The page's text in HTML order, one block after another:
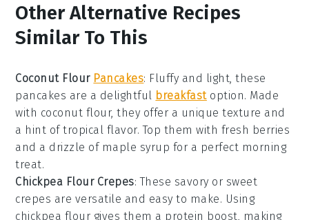
Other Alternative Recipes
Similar To This
Coconut Flour Pancakes: Fluffy and light, these
pancakes are a delightful breakfastoption. Made
with coconut flour, they offer a unique texture and
a hint of tropical flavor. Top them with fresh berries
and a drizzle of maple syrup for a perfect morning
treat.
Chickpea Flour Crepes: These savory or sweet
crepes are versatile and easy to make. Using
chickpea flour gives them a protein boost, making